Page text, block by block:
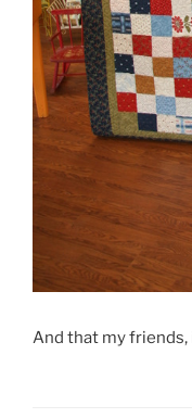
And that my friends,